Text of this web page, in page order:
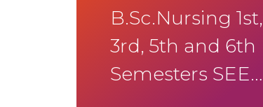
B.Sc.Nursing 1st,
3rd, 5th and 6th
Semesters SEE